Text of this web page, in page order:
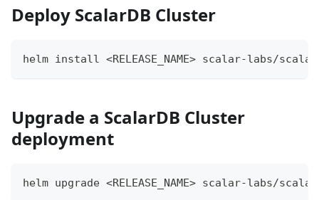
Deploy ScalarDB Cluster
helm install <RELEASE_NAME> scalar-labs/scalardb-
Upgrade a ScalarDB Cluster
deployment
helm upgrade <RELEASE_NAME> scalar-labs/scalardb-